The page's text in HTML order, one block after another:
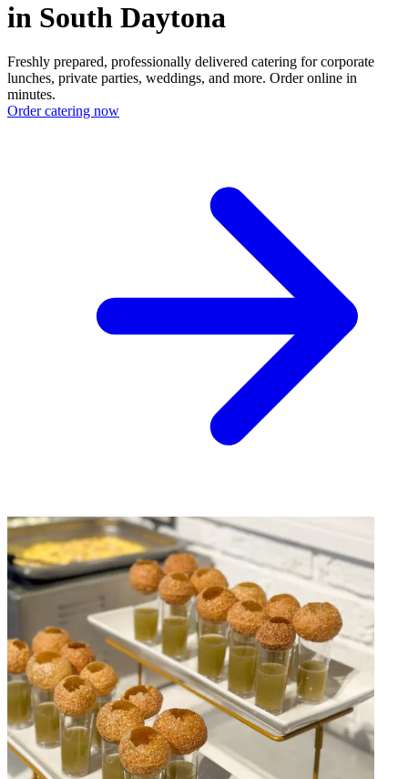
in South Daytona
Freshly prepared, professionally delivered catering for corporate
lunches, private parties, weddings, and more. Order online in
minutes.
Order catering now